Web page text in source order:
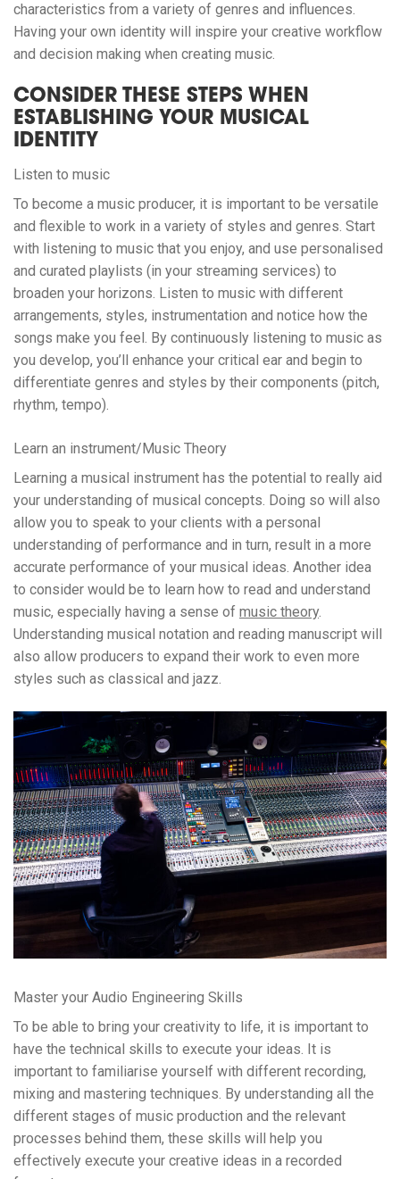
characteristics from a variety of genres and influences.
Having your own identity will inspire your creative workflow
and decision making when creating music.
CONSIDER THESE STEPS WHEN
ESTABLISHING YOUR MUSICAL
IDENTITY
Listen to music
To become a music producer, it is important to be versatile
and flexible to work in a variety of styles and genres. Start
with listening to music that you enjoy, and use personalised
and curated playlists (in your streaming services) to
broaden your horizons. Listen to music with different
arrangements, styles, instrumentation and notice how the
songs make you feel. By continuously listening to music as
you develop, you’ll enhance your critical ear and begin to
differentiate genres and styles by their components (pitch,
rhythm, tempo).
Learn an instrument/Music Theory
Learning a musical instrument has the potential to really aid
your understanding of musical concepts. Doing so will also
allow you to speak to your clients with a personal
understanding of performance and in turn, result in a more
accurate performance of your musical ideas. Another idea
to consider would be to learn how to read and understand
music, especially having a sense of music theory.
Understanding musical notation and reading manuscript will
also allow producers to expand their work to even more
styles such as classical and jazz.
Master your Audio Engineering Skills
To be able to bring your creativity to life, it is important to
have the technical skills to execute your ideas. It is
important to familiarise yourself with different recording,
mixing and mastering techniques. By understanding all the
different stages of music production and the relevant
processes behind them, these skills will help you
effectively execute your creative ideas in a recorded